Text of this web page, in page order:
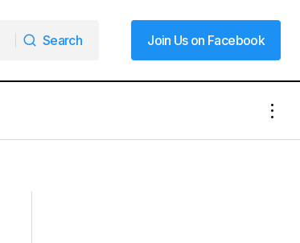
Search
Join Us on Facebook
Join Us on Facebook